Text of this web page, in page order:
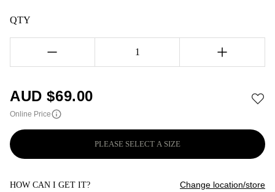
QTY
1
AUD $69.00
Online Price
PLEASE SELECT A SIZE
HOW CAN I GET IT? Change location/store